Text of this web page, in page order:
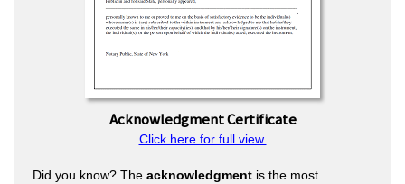
Acknowledgment Certificate
Click here for full view.
Did you know? The acknowledgment is the most